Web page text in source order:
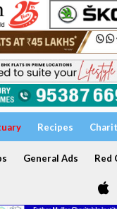
Recipes
General Ads Red